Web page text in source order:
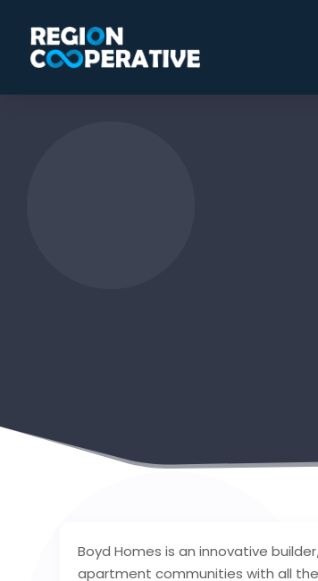
Boyd Homes is an innovative
apartment communities with all